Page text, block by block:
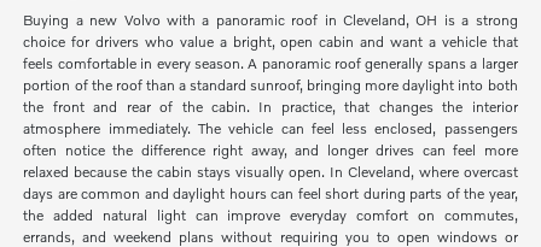
Buying a new Volvo with a panoramic roof in Cleveland, OH is a strong
choice for drivers who value a bright, open cabin and want a vehicle that
feels comfortable in every season. A panoramic roof generally spans a larger
portion of the roof than a standard sunroof, bringing more daylight into both
the front and rear of the cabin. In practice, that changes the interior
atmosphere immediately. The vehicle can feel less enclosed, passengers
often notice the difference right away, and longer drives can feel more
relaxed because the cabin stays visually open. In Cleveland, where overcast
days are common and daylight hours can feel short during parts of the year,
the added natural light can improve everyday comfort on commutes,
errands, and weekend plans without requiring you to open windows or